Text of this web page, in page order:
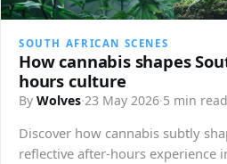
SOUTH AFRICAN SCENES
How cannabis shapes
hours culture
By Wolves·23 May 2026·5 min read
Discover how cannabis subtly
reflective after-hours experience